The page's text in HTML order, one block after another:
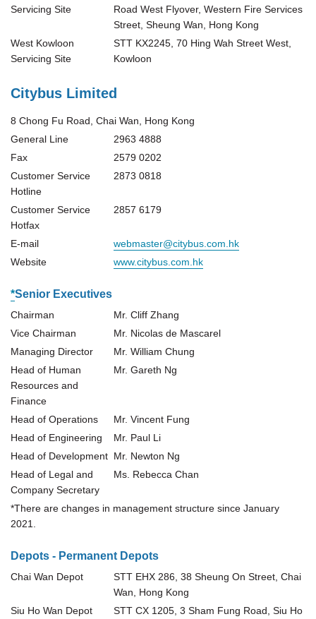
Servicing Site
Road West Flyover, Western Fire Services
Street, Sheung Wan, Hong Kong
West Kowloon
Servicing Site
STT KX2245, 70 Hing Wah Street West,
Kowloon
Citybus Limited
8 Chong Fu Road, Chai Wan, Hong Kong
General Line
2963 4888
Fax
2579 0202
Customer Service
Hotline
2873 0818
Customer Service
Hotfax
2857 6179
E-mail
webmaster@citybus.com.hk
Website
www.citybus.com.hk
*Senior Executives
Chairman
Mr. Cliff Zhang
Vice Chairman
Mr. Nicolas de Mascarel
Managing Director
Mr. William Chung
Head of Human
Resources and
Finance
Mr. Gareth Ng
Head of Operations
Mr. Vincent Fung
Head of Engineering
Mr. Paul Li
Head of Development Mr. Newton Ng
Head of Legal and
Company Secretary
Ms. Rebecca Chan
*There are changes in management structure since January
2021.
Depots - Permanent Depots
Chai Wan Depot
STT EHX 286, 38 Sheung On Street, Chai
Wan, Hong Kong
Siu Ho Wan Depot
STT CX 1205, 3 Sham Fung Road, Siu Ho